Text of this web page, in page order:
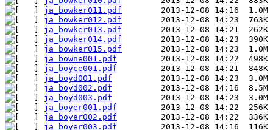
ja_bowker011.pdf
ja_bowker012.pdf
ja_bowker013.pdf
ja_bowker014.pdf
ja_bowker015.pdf
ja_bowne001.pdf
ja_boyce001.pdf
ja_boyd001.pdf
ja_boyd002.pdf
ja_boyd003.pdf
ja_boyer001.pdf
ja_boyer002.pdf
ja_boyer003.pdf